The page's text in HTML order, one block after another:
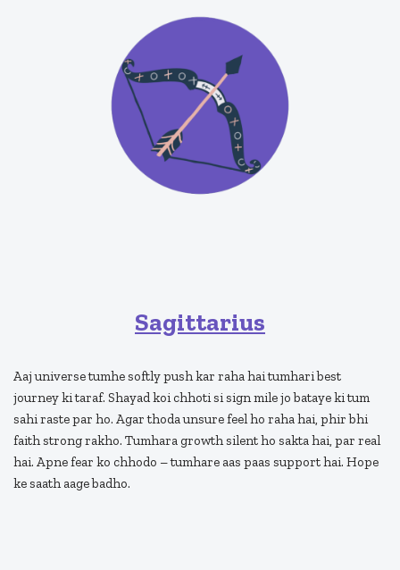
Sagittarius
Aaj universe tumhe softly push kar raha hai tumhari best
journey ki taraf. Shayad koi chhoti si sign mile jo bataye ki tum
sahi raste par ho. Agar thoda unsure feel ho raha hai, phir bhi
faith strong rakho. Tumhara growth silent ho sakta hai, par real
hai. Apne fear ko chhodo – tumhare aas paas support hai. Hope
ke saath aage badho.